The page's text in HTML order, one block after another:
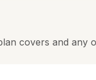
covers and any